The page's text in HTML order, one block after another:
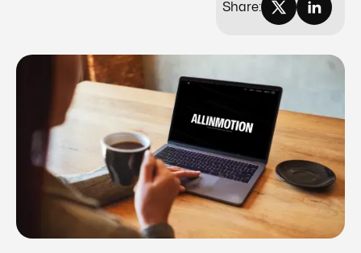
Share: